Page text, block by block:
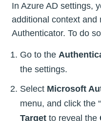
In Azure AD settings,
additional context and
Authenticator. To do
Go to the
the settings.
Select Microsoft
menu, and click the
Target to reveal the